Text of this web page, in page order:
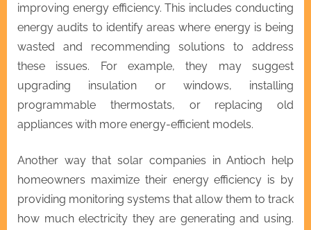
improving energy efficiency. This includes conducting
energy audits to identify areas where energy is being
wasted and recommending solutions to address
these issues. For example, they may suggest
upgrading insulation or windows, installing
programmable thermostats, or replacing old
appliances with more energy-efficient models.
Another way that solar companies in Antioch help
homeowners maximize their energy efficiency is by
providing monitoring systems that allow them to track
how much electricity they are generating and using.